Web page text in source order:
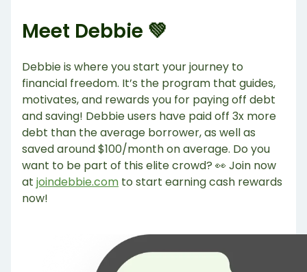
Meet Debbie 💚
Debbie is where you start your journey to
financial freedom. It’s the program that guides,
motivates, and rewards you for paying off debt
and saving! Debbie users have paid off 3x more
debt than the average borrower, as well as
saved around $100/month on average. Do you
want to be part of this elite crowd? 👀 Join now
at joindebbie.com to start earning cash rewards
now!